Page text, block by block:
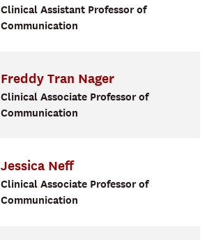
Clinical Assistant Professor of
Communication
Freddy Tran Nager
Clinical Associate Professor of
Communication
Jessica Neff
Clinical Associate Professor of
Communication